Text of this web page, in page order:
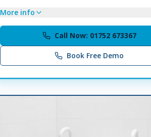
More info
Call Now: 01752 673367
Book Free Demo